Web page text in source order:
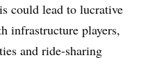
could lead to lucrative
infrastructure players,
and ride-sharing